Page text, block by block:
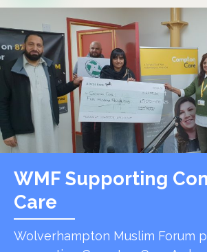
WMF Supporting
Care
Wolverhampton Muslim Forum